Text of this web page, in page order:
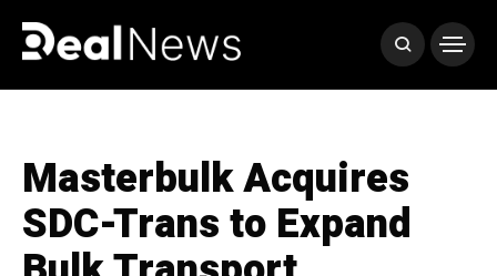
Masterbulk Acquires
SDC-Trans to Expand